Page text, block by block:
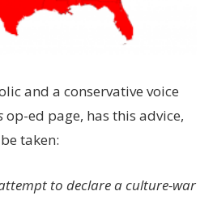
and a conservative voice
op-ed page, has this advice,
taken:
to declare a culture-war